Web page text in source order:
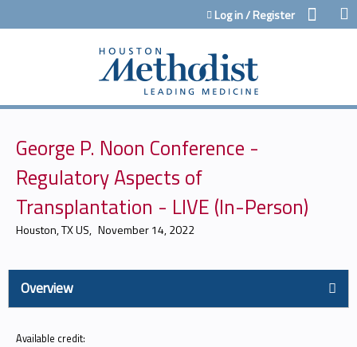
Jump to contentLog in / Register
George P. Noon Conference -
Regulatory Aspects of
Transplantation - LIVE (In-Person)
Houston, TX US November 14, 2022
Overview
Available credit: